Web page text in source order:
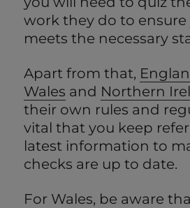
work they do to
meets the necessary
Apart from that,
Wales and Northern
their own rules and
vital that you keep
latest information to
checks are up to date.
For Wales, be aware